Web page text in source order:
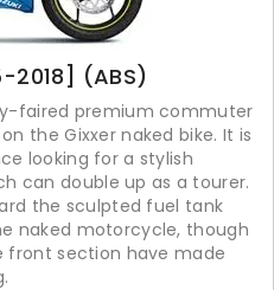
2018] (ABS)
faired premium commuter
the Gixxer naked bike. It is
looking for a stylish
can double up as a tourer.
the sculpted fuel tank
naked motorcycle, though
front section have made